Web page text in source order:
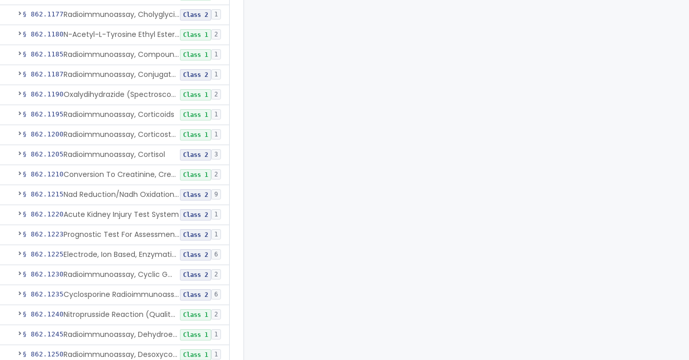
§ 862.1177 Radioimmunoassay, Cholyglycine, Bile Acids Class 2 1
§ 862.1180 N-Acetyl-L-Tyrosine Ethyl Ester (U.V.), Chymotrypsin Class 1 2
§ 862.1185 Radioimmunoassay, Compound S (11-Deoxycortisol) Class 1 1
§ 862.1187 Radioimmunoassay, Conjugated Sulfalithocholic (Slcg) Acid, Bile Acids Class 2 1
§ 862.1190 Oxalydihydrazide (Spectroscopic), Copper Class 1 2
§ 862.1195Radioimmunoassay, Corticoids Class 1 1
§ 862.1200 Radioimmunoassay, Corticosterone Class 1 1
§ 862.1205Radioimmunoassay, Cortisol Class 2 3
§ 862.1210 Conversion To Creatinine, Creatine Class 1 2
§ 862.1215 Nad Reduction/Nadh Oxidation, Cpk Or Isoenzymes Class 2 9
§ 862.1220Acute Kidney Injury Test System Class 2 1
§ 862.1223 Prognostic Test For Assessment Of Chronic Kidney Disease Progression Class 2 1
§ 862.1225 Electrode, Ion Based, Enzymatic, Creatinine Class 2 6
§ 862.1230 Radioimmunoassay, Cyclic Gmp Class 2 2
§ 862.1235 Cyclosporine Radioimmunoassay Class 2 6
§ 862.1240 Nitroprusside Reaction (Qualitative, Urine), Cystine Class 1 2
§ 862.1245 Radioimmunoassay, Dehydroepiandrosterone (Free And Sulfate) Class 1 1
§ 862.1250 Radioimmunoassay, Desoxycorticosterone Class 1 1